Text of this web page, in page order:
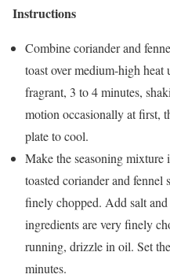
Instructions
Combine coriander and
toast over medium-high heat
fragrant, 3 to 4 minutes,
motion occasionally at first,
plate to cool.
Make the seasoning
toasted coriander and
finely chopped. Add salt
ingredients are very finely
running, drizzle in oil. Set
minutes.